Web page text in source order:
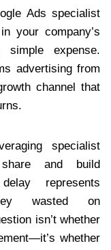
Ads specialist
your company’s
expense.
advertising from
channel that
specialist
and build
represents
wasted on
isn’t whether
whether